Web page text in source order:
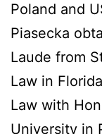
Poland and
Piasecka
Laude from
Law in
Law with
University in